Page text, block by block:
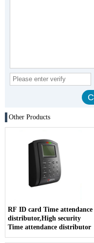
Other Products
RF ID card Time attendance
distributor,High security
Time attendance distributor